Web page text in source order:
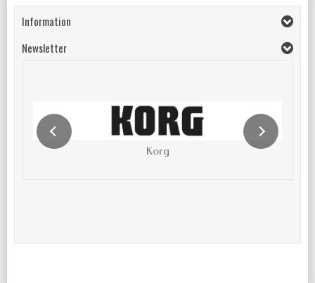
Information
Newsletter
Korg